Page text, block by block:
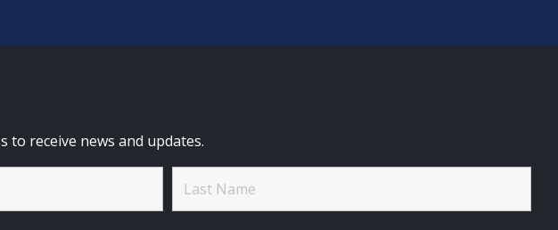
to receive news and updates.